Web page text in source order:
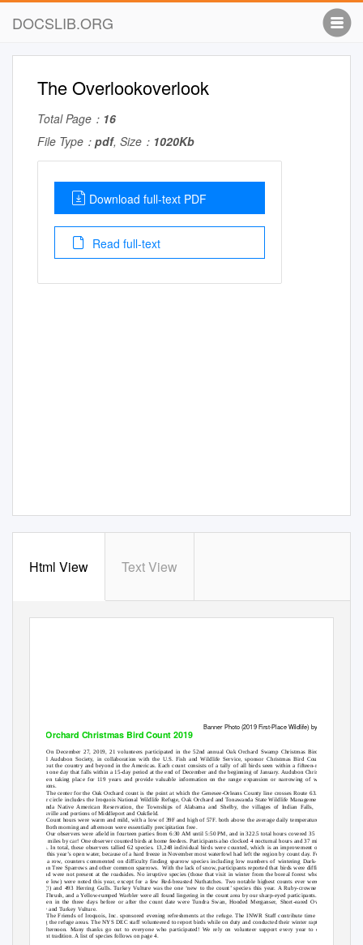
DOCSLIB.ORG
The Overlookoverlook
Total Page： 16
File Type： pdf, Size： 1020Kb
Download full-text PDF
Read full-text
Html View Text View
Banner Photo (2019 First-Place Wildlife) by William Major
Oak Orchard Christmas Bird Count 2019
On December 27, 2019, 21 volunteers participated in the 52nd annual Oak Orchard Swamp Christmas Bird Count. The
National Audubon Society, in collaboration with the U.S. Fish and Wildlife Service, sponsor Christmas Bird Counts annually
throughout the country and beyond in the Americas. Each count consists of a tally of all birds seen within a fifteen-mile diameter
circle on one day that falls within a 15-day period at the end of December and the beginning of January. Audubon Christmas Counts
have been taking place for 119 years and provide valuable information on the range expansion or narrowing of wintering bird
populations.
The center for the Oak Orchard count is the point at which the Genesee-Orleans County line crosses Route 63. The 15-mile
diameter circle includes the Iroquois National Wildlife Refuge, Oak Orchard and Tonawanda State Wildlife Management Areas, the
Tonawanda Native American Reservation, the Townships of Alabama and Shelby, the villages of Indian Falls, Medina and
Wolcottsville and portions of Middleport and Oakfield.
Count hours were warm and mild, with a low of 39F and high of 57F. both above the average daily temperature for the date
of 34F. Both morning and afternoon were essentially precipitation free.
Our observers were afield in fourteen parties from 6:30 AM until 5:50 PM, and in 322.5 total hours covered 35 miles on foot
and 504 miles by car! One observer counted birds at home feeders. Participants also clocked 4 nocturnal hours and 37 miles searching
for owls. In total, these observers tallied 62 species. 13,248 individual birds were counted, which is an improvement over last year.
Despite this year’s open water, because of a hard freeze in November most waterfowl had left the region by count day. For the second
year in a row, counters commented on difficulty finding sparrow species including low numbers of wintering Dark-eyed Juncos,
American Tree Sparrows and other common sparrows. With the lack of snow, participants reported that birds were difficult to see in
fields and were not present at the roadsides. No irruptive species (those that visit in winter from the boreal forest when cone crops
there are low) were noted this year, except for a few Red-breasted Nuthatches. Two notable highest counts ever were of 20 Bald
Eagles (!) and 493 Herring Gulls. Turkey Vulture was the one ‘new to the count’ species this year. A Ruby-crowned Kinglet, a
Hermit Thrush, and a Yellow-rumped Warbler were all found lingering in the count area by our sharp-eyed participants. Count week
birds seen in the three days before or after the count date were Tundra Swan, Hooded Merganser, Short-eared Owl, Savannah
Sparrow and Turkey Vulture.
The Friends of Iroquois, Inc. sponsored evening refreshments at the refuge. The INWR Staff contribute time and effort in
covering the refuge areas. The NYS DEC staff volunteered to report birds while on duty and conducted their winter raptor survey on
count afternoon. Many thanks go out to everyone who participated! We rely on volunteer support every year to continue this
important tradition. A list of species follows on page 4.